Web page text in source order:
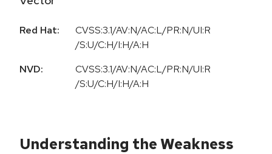
Red Hat:
CVSS:3.1/AV:N/AC:L/PR:N/UI:R
/S:U/C:H/I:H/A:H
NVD:
CVSS:3.1/AV:N/AC:L/PR:N/UI:R
/S:U/C:H/I:H/A:H
Understanding the Weakness